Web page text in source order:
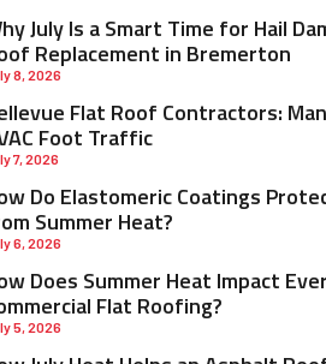
July Is a Smart Time for Hail
Replacement in Bremerton
8, 2026
Flat Roof Contractors:
Foot Traffic
7, 2026
Do Elastomeric Coatings
Summer Heat?
6, 2026
Does Summer Heat Impact
Flat Roofing?
5, 2026